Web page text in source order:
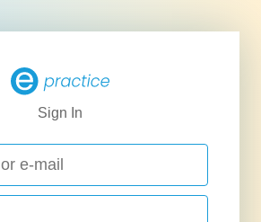
Sign In